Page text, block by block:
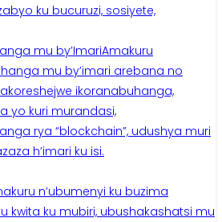
ku bucuruzi, sosiyete,
mu by’ImariAmakuru
mu by’imari arebana no
ikoranabuhanga,
yo kuri murandasi,
rya “blockchain”, udushya muri
h’imari ku isi.
n’ubumenyi ku buzima
kwita ku mubiri, ubushakashatsi mu